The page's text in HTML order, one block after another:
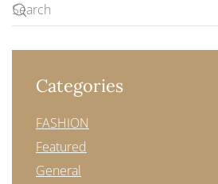
Categories
FASHION
Featured
General